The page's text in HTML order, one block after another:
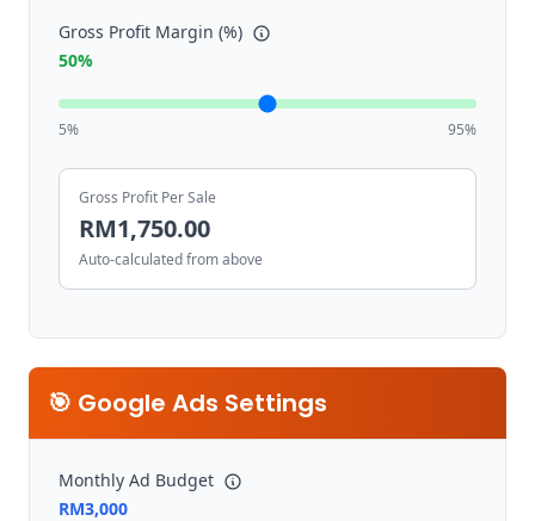
Gross Profit Margin (%)
50%
5% 95%
Gross Profit Per Sale
RM1,750.00
Auto-calculated from above
🎯 Google Ads Settings
Monthly Ad Budget
RM3,000